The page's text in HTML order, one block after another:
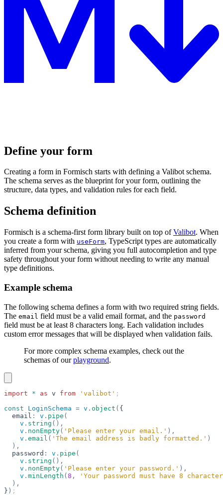
Define your form
Creating a form in Formisch starts with defining a Valibot schema.
The schema serves as the blueprint for your form, outlining the
structure, data types, and validation rules for each field.
Schema definition
Formisch is a schema-first form library built on top ofValibot. When
you create a form with useForm, TypeScript types are automatically
inferred from your schema, giving you full autocompletion and type
safety throughout your form without needing to write any manual
type definitions.
Example schema
The following schema defines a form with two required string fields.
The email field must be a valid email format, and the password
field must be at least 8 characters long. Each validation includes
custom error messages that will be displayed when validation fails.
For more complex schema examples, check out the
schemas of ourplayground.
import * as v from 'valibot' ;
const LoginSchema = v . object ( {
  email
: v . pipe (
    v
. string (),
    v
. nonEmpty( 'Please enter your email.' ),
    v
. email ( 'The email address is badly formatted.' )
  ),
  password
: v . pipe (
    v
. string (),
    v
. nonEmpty( 'Please enter your password.' ),
    v
. minLength (8 ,
'Your password must have 8
  ),
} ) ;